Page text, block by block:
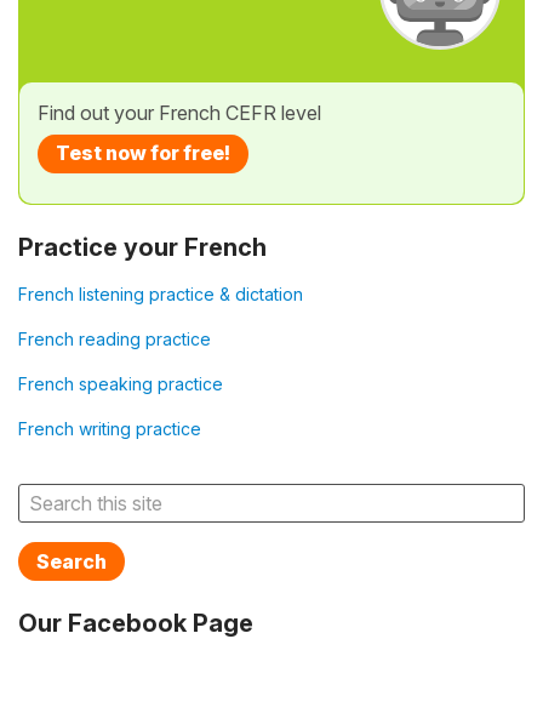
Find out your French CEFR level
Test now for free!
Practice your French
French listening practice & dictation
French reading practice
French speaking practice
French writing practice
Search
Our Facebook Page